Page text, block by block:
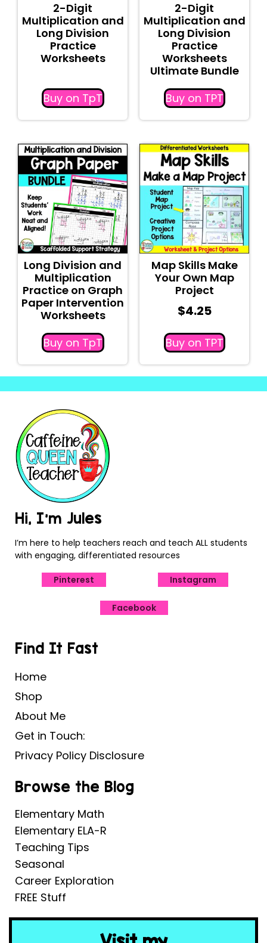
2-Digit
Multiplication and
Long Division
Practice
Worksheets
Buy on TpT
2-Digit
Multiplication and
Long Division
Practice
Worksheets
Ultimate Bundle
Buy on TPT
Long Division and
Multiplication
Practice on Graph
Paper Intervention
Worksheets
Buy on TpT
Map Skills Make
Your Own Map
Project
$4.25
Buy on TPT
Hi, I’m Jules
I’m here to help teachers reach and teach ALL students
with engaging, differentiated resources
Pinterest Instagram
Facebook
Find It Fast
Home
Shop
About Me
Get in Touch:
Privacy Policy Disclosure
Browse the Blog
Elementary Math
Elementary ELA-R
Teaching Tips
Seasonal
Career Exploration
FREE Stuff